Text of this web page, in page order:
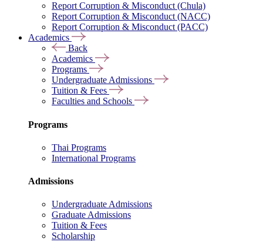
Report Corruption & Misconduct (Chula)
Report Corruption & Misconduct (NACC)
Report Corruption & Misconduct (PACC)
Academics
Back
Academics
Programs
Undergraduate Admissions
Tuition & Fees
Faculties and Schools
Programs
Thai Programs
International Programs
Admissions
Undergraduate Admissions
Graduate Admissions
Tuition & Fees
Scholarship